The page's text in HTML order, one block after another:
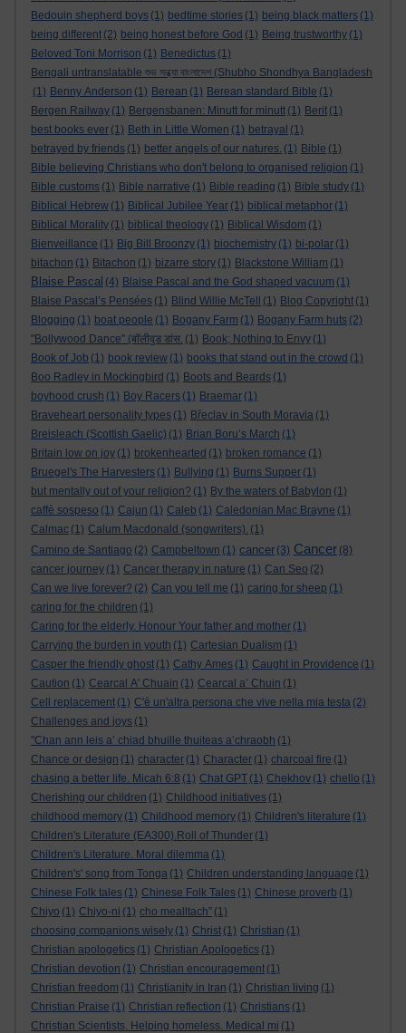
Bedouin shepherd boys (1) bedtime stories (1) being black matters (1)
being different (2) being honest before God (1) Being trustworthy (1)
Beloved Toni Morrison (1) Benedictus (1)
Bengali untranslatable শুভ সন্ধ্যা বাংলাদেশ (Shubho Shondhya Bangladesh
(1) Benny Anderson (1) Berean (1) Berean standard Bible (1)
Bergen Railway (1) Bergensbanen: Minutt for minutt (1) Berit (1)
best books ever (1) Beth in Little Women (1) betrayal (1)
betrayed by friends (1) better angels of our natures. (1) Bible (1)
Bible believing Christians who don't belong to organised religion (1)
Bible customs (1) Bible narrative (1) Bible reading (1) Bible study (1)
Biblical Hebrew (1) Biblical Jubilee Year (1) biblical metaphor (1)
Biblical Morality (1) biblical theology (1) Biblical Wisdom (1)
Bienveillance (1) Big Bill Broonzy (1) biochemistry (1) bi-polar (1)
bitachon (1) Bitachon (1) bizarre story (1) Blackstone William (1)
Blaise Pascal (4) Blaise Pascal and the God shaped vacuum (1)
Blaise Pascal’s Pensées (1) Blind Willie McTell (1) Blog Copyright (1)
Blogging (1) boat people (1) Bogany Farm (1) Bogany Farm huts (2)
"Bollywood Dance" (बॉलीवुड डांस. (1) Book; Nothing to Envy (1)
Book of Job (1) book review (1) books that stand out in the crowd (1)
Boo Radley in Mockingbird (1) Boots and Beards (1)
boyhood crush (1) Boy Racers (1) Braemar (1)
Braveheart personality types (1) Břeclav in South Moravia (1)
Breisleach (Scottish Gaelic) (1) Brian Boru’s March (1)
Britain low on joy (1) brokenhearted (1) broken romance (1)
Bruegel's The Harvesters (1) Bullying (1) Burns Supper (1)
but mentally out of your religion? (1) By the waters of Babylon (1)
caffè sospeso (1) Cajun (1) Caleb (1) Caledonian Mac Brayne (1)
Calmac (1) Calum Macdonald (songwriters). (1)
Camino de Santiago (2) Campbeltown (1) cancer (3) Cancer (8)
cancer journey (1) Cancer therapy in nature (1) Can Seo (2)
Can we live forever? (2) Can you tell me (1) caring for sheep (1)
caring for the children (1)
Caring for the elderly. Honour Your father and mother (1)
Carrying the burden in youth (1) Cartesian Dualism (1)
Casper the friendly ghost (1) Cathy Ames (1) Caught in Providence (1)
Caution (1) Cearcal A' Chuain (1) Cearcal a’ Chuin (1)
Cell replacement (1) C'è un'altra persona che vive nella mia testa (2)
Challenges and joys (1)
"Chan ann leis a’ chiad bhuille thuiteas a’chraobh (1)
Chance or design (1) character (1) Character (1) charcoal fire (1)
chasing a better life. Micah 6:8 (1) Chat GPT (1) Chekhov (1) chello (1)
Cherishing our children (1) Childhood initiatives (1)
childhood memory (1) Childhood memory (1) Children's literature (1)
Children's Literature (EA300).Roll of Thunder (1)
Children's Literature. Moral dilemma (1)
Children's' song from Tonga (1) Children understanding language (1)
Chinese Folk tales (1) Chinese Folk Tales (1) Chinese proverb (1)
Chiyo (1) Chiyo-ni (1) cho mealltach” (1)
choosing companions wisely (1) Christ (1) Christian (1)
Christian apologetics (1) Christian Apologetics (1)
Christian devotion (1) Christian encouragement (1)
Christian freedom (1) Christianity in Iran (1) Christian living (1)
Christian Praise (1) Christian reflection (1) Christians (1)
Christian Scientists. Helping homeless. Medical mi (1)